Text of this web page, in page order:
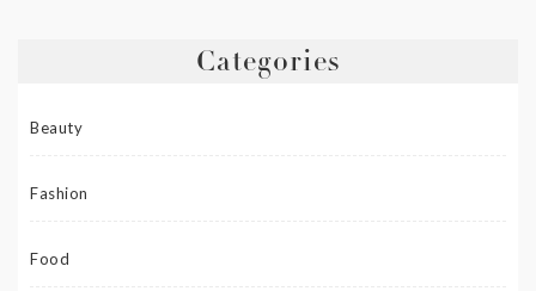
Categories
Beauty
Fashion
Food